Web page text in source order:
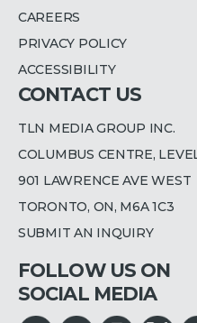
CAREERS
PRIVACY POLICY
ACCESSIBILITY
CONTACT US
TLN MEDIA GROUP INC.
COLUMBUS CENTRE,
901 LAWRENCE AVE WEST
TORONTO, ON, M6A 1C3
SUBMIT AN INQUIRY
FOLLOW US ON
SOCIAL MEDIA